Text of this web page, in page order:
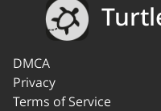
DMCA
Privacy
Terms of Service